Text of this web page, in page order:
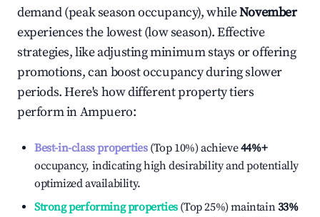
demand (peak season occupancy), whileNovember
experiences the lowest (low season). Effective
strategies, like adjusting minimum stays or offering
promotions, can boost occupancy during slower
periods. Here's how different property tiers
perform inAmpuero:
Best-in-class properties(Top 10%) achieve44%+
occupancy, indicating high desirability and potentially
optimized availability.
Strong performing properties(Top 25%) maintain33%